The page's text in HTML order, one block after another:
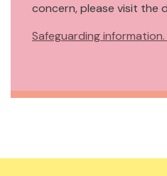
concern, please visit the
Safeguarding information.